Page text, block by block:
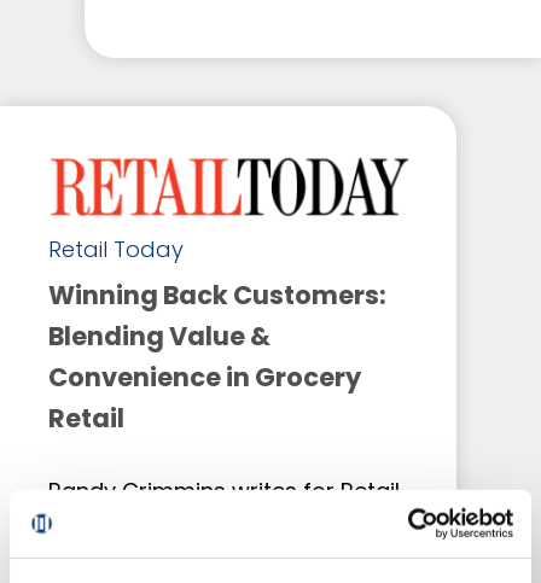
Retail Today
Winning Back Customers:
Blending Value &
Convenience in Grocery
Retail
Randy Crimmins writes for Retail
Today on how grocery retailers
can bring their traditional, high-